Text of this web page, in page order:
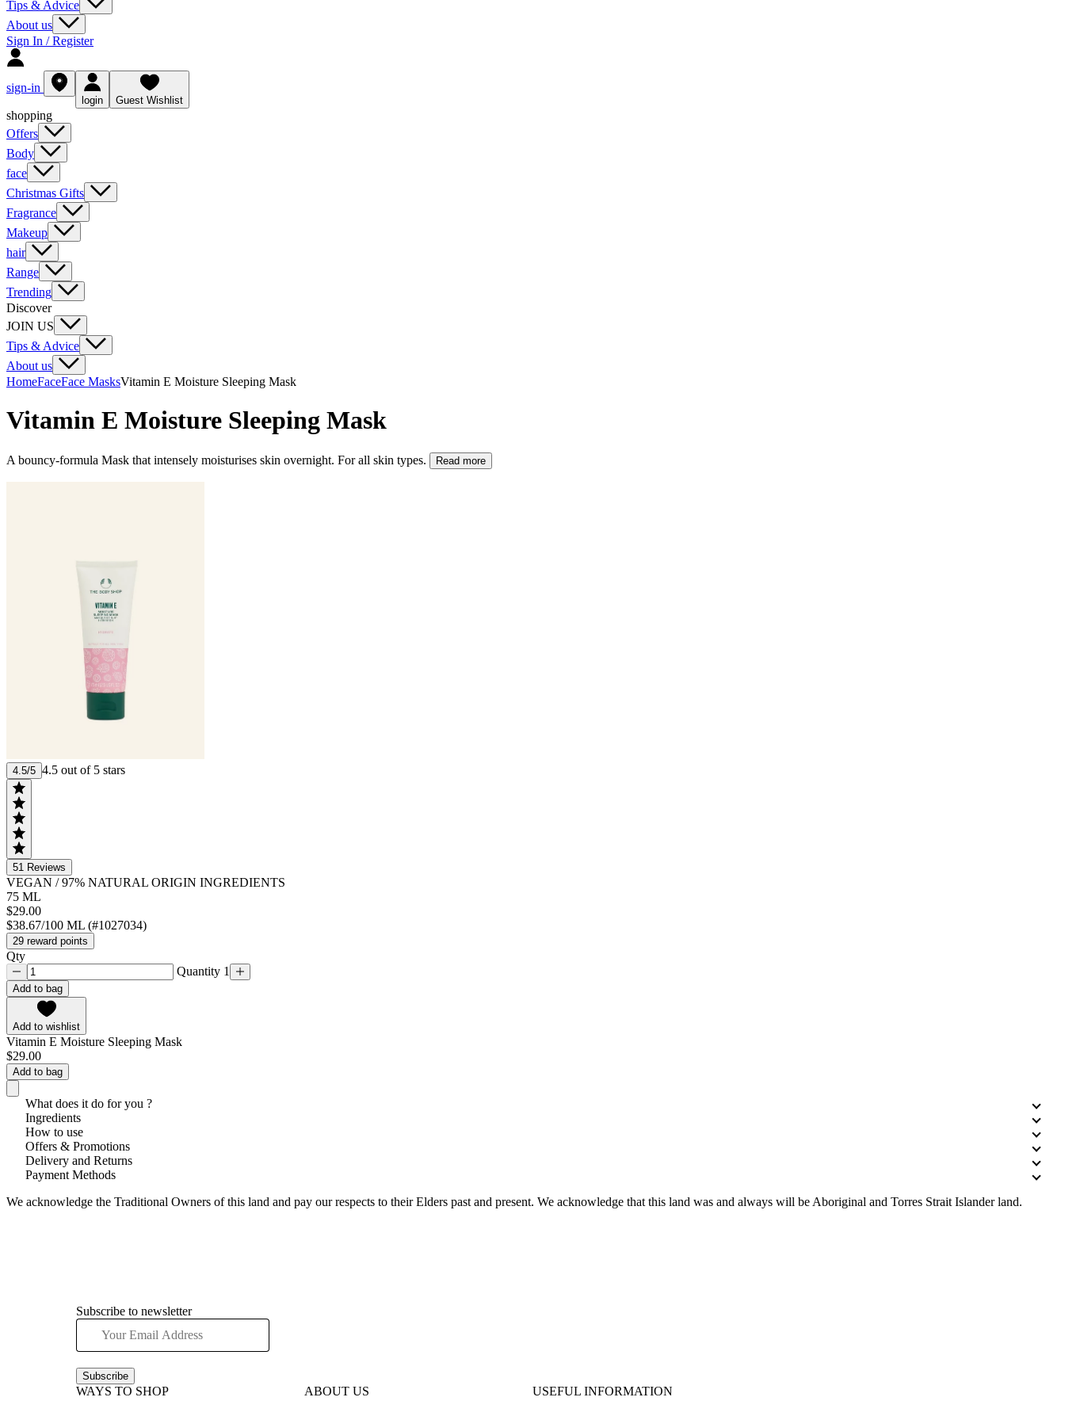
Tips & Advice
About us
Sign In / Register
sign-in
login Guest Wishlist
shopping
Offers
Body
face
Christmas Gifts
Fragrance
Makeup
hair
Range
Trending
Discover
JOIN US
Tips & Advice
About us
HomeFaceFace MasksVitamin E Moisture Sleeping Mask
Vitamin E Moisture Sleeping Mask
A bouncy-formula Mask that intensely moisturises skin overnight. For all skin types. Read more
4.5/5 4.5 out of 5 stars
51 Reviews
VEGAN /97% NATURAL ORIGIN INGREDIENTS
75 ML
$29.00
$38.67/100 ML (#1027034)
29 reward points
Qty
Quantity 1
Add to bag
Add to wishlist
Vitamin E Moisture Sleeping Mask
$29.00
Add to bag
What does it do for you ?
Ingredients
How to use
Offers & Promotions
Delivery and Returns
Payment Methods
We acknowledge the Traditional Owners of this land and pay our respects to their Elders past and present. We acknowledge that this land was and always will be Aboriginal and Torres Strait Islander land.
Subscribe to newsletter
Subscribe
WAYS TO SHOP ABOUT US USEFUL INFORMATION